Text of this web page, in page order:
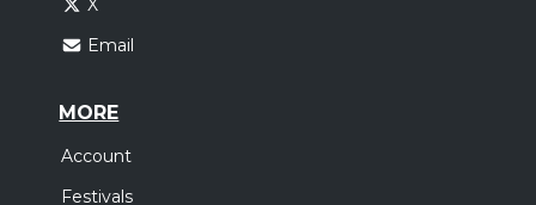
X
Email
MORE
Account
Festivals